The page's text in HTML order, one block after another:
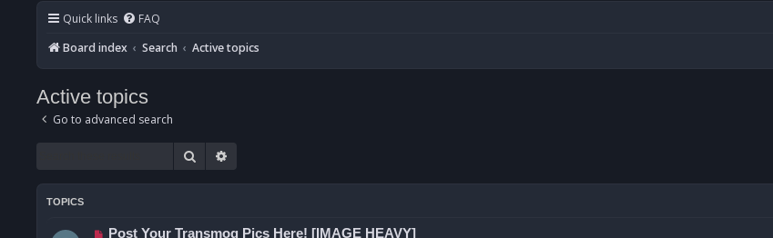
Quick links FAQ
Board index
Search Active topics
Active topics
Go to advanced search
Search
TOPICS
NPost Your Transmog Pics Here! [IMAGE HEAVY]